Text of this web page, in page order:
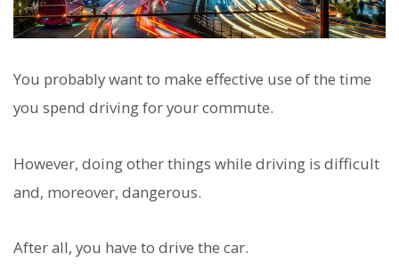
You probably want to make effective use of the time
you spend driving for your commute.
However, doing other things while driving is difficult
and, moreover, dangerous.
After all, you have to drive the car.